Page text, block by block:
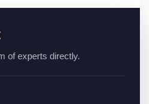
of experts directly.